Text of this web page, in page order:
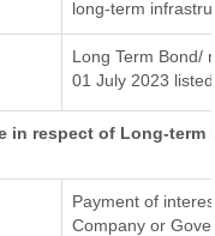
long-term
Long Term Bond/
01 July 2023
in respect of Long-
Payment of
Company or